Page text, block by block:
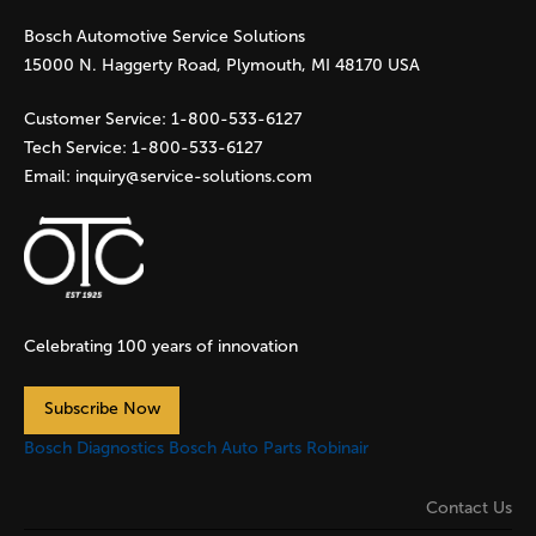
e
s
Bosch Automotive Service Solutions
15000 N. Haggerty Road, Plymouth, MI 48170 USA
Customer Service: 1-800-533-6127
Tech Service: 1-800-533-6127
Email: inquiry@service-solutions.com
Celebrating 100 years of innovation
Subscribe Now
Bosch Diagnostics Bosch Auto Parts Robinair
Contact Us